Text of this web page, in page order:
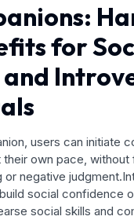
for
and
users can initiate
their own pace,
or negative
social confidence
social skills and